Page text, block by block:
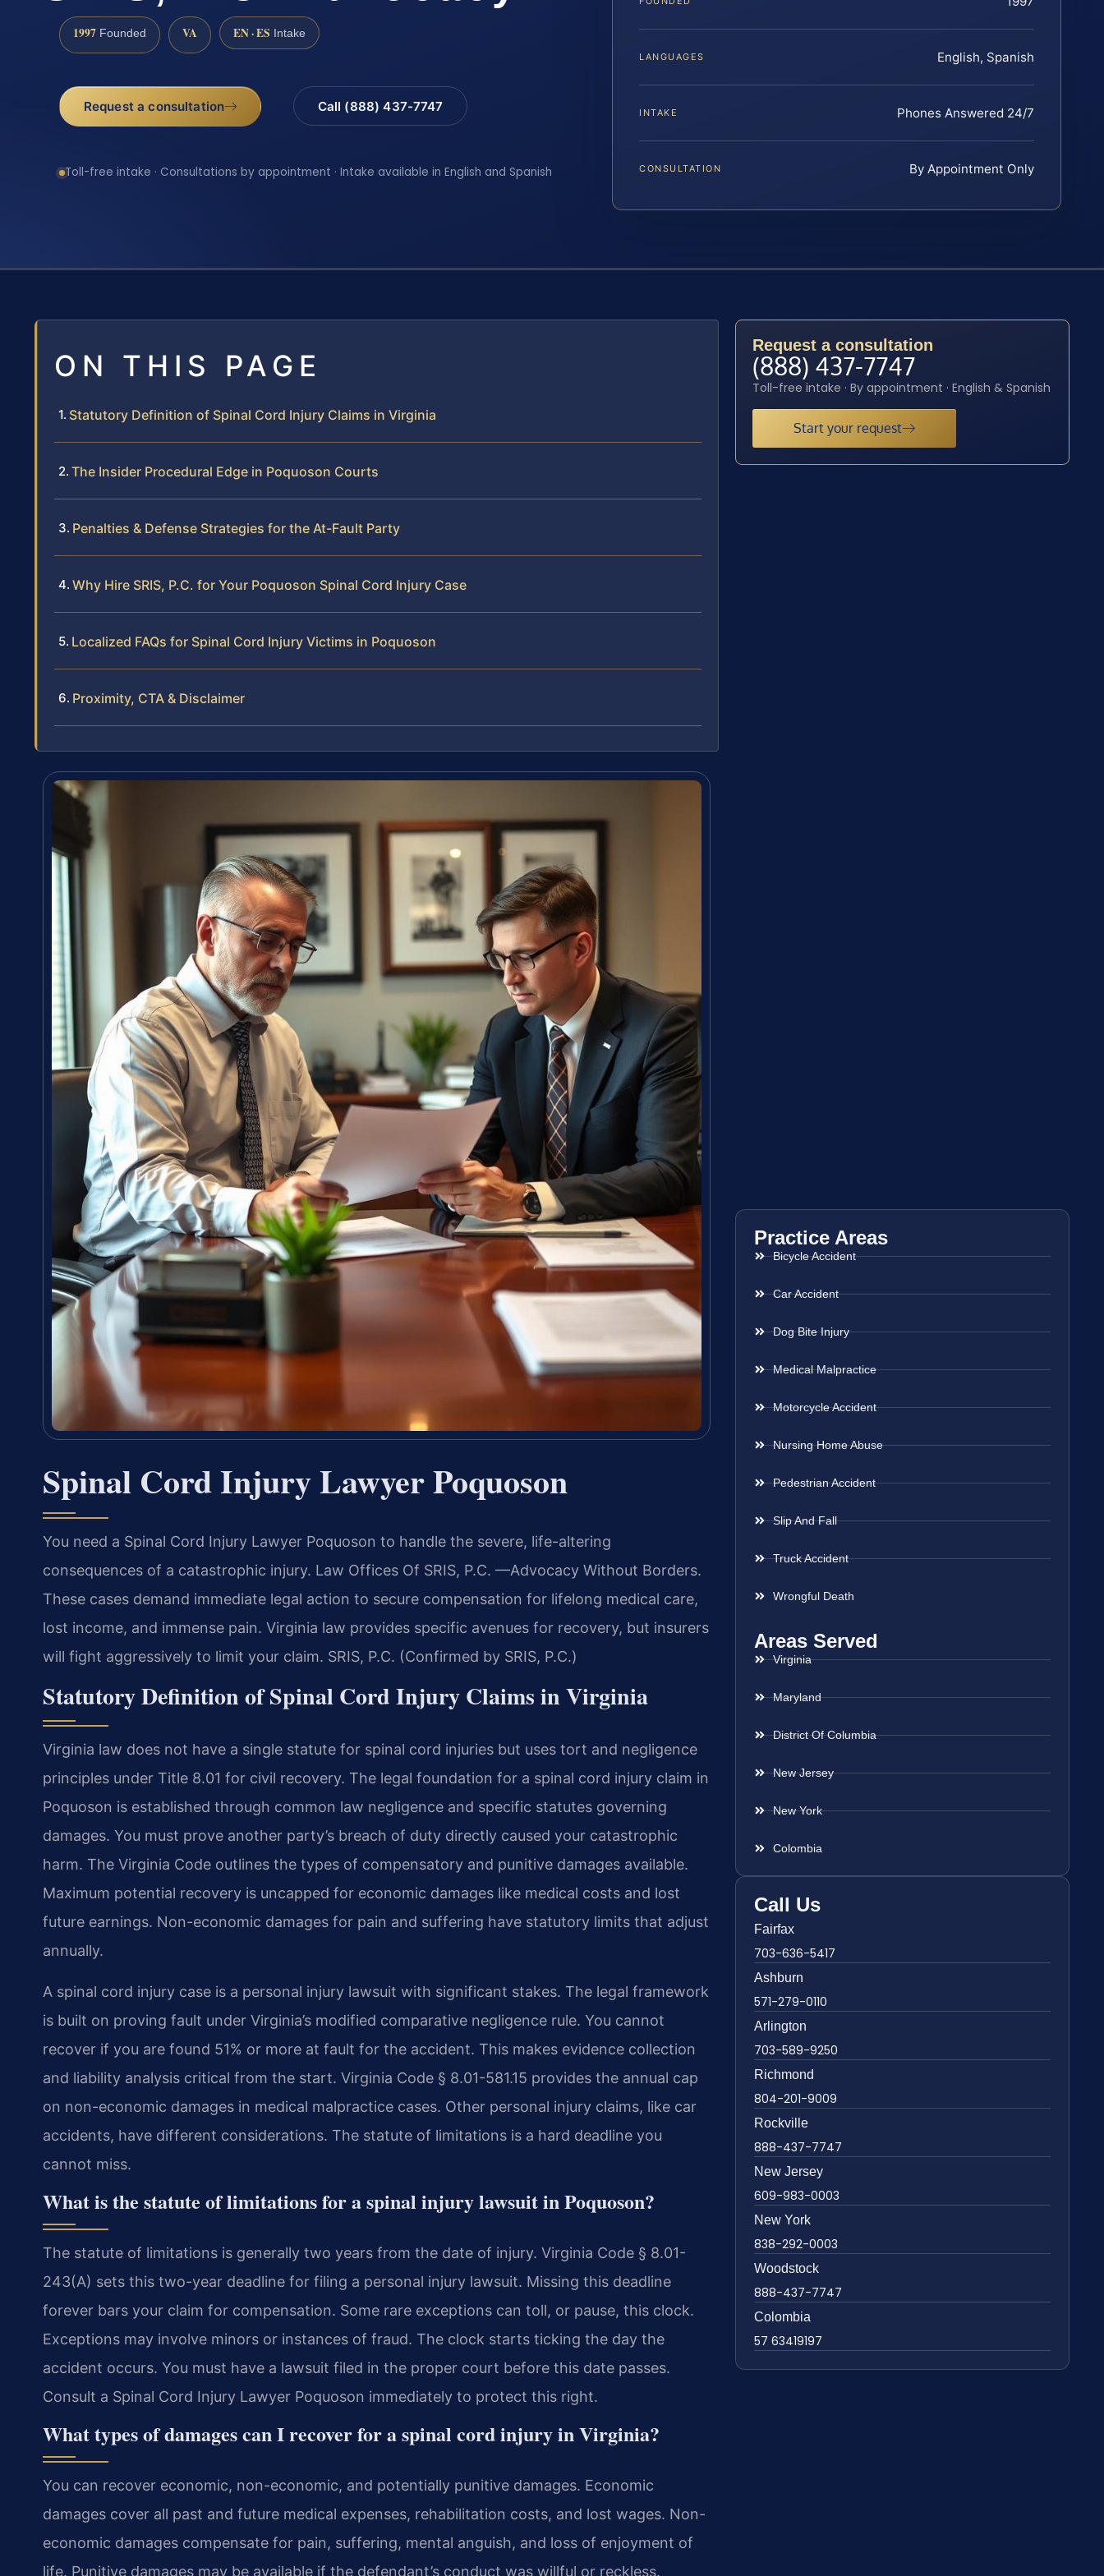
1997 Founded VA EN · ES Intake
Request a consultation Call (888) 437-7747
Toll-free intake · Consultations by appointment · Intake available in English and Spanish
LANGUAGES English, Spanish
INTAKE Phones Answered 24/7
CONSULTATION By Appointment Only
ON THIS PAGE
Statutory Definition of Spinal Cord Injury Claims in Virginia
The Insider Procedural Edge in Poquoson Courts
Penalties & Defense Strategies for the At-Fault Party
Why Hire SRIS, P.C. for Your Poquoson Spinal Cord Injury Case
Localized FAQs for Spinal Cord Injury Victims in Poquoson
Proximity, CTA & Disclaimer
Spinal Cord Injury Lawyer Poquoson
You need a Spinal Cord Injury Lawyer Poquoson to handle the severe, life-altering
consequences of a catastrophic injury. Law Offices Of SRIS, P.C. —Advocacy Without Borders.
These cases demand immediate legal action to secure compensation for lifelong medical care,
lost income, and immense pain. Virginia law provides specific avenues for recovery, but insurers
will fight aggressively to limit your claim. SRIS, P.C. (Confirmed by SRIS, P.C.)
Statutory Definition of Spinal Cord Injury Claims in Virginia
Virginia law does not have a single statute for spinal cord injuries but uses tort and negligence
principles under Title 8.01 for civil recovery. The legal foundation for a spinal cord injury claim in
Poquoson is established through common law negligence and specific statutes governing
damages. You must prove another party’s breach of duty directly caused your catastrophic
harm. The Virginia Code outlines the types of compensatory and punitive damages available.
Maximum potential recovery is uncapped for economic damages like medical costs and lost
future earnings. Non-economic damages for pain and suffering have statutory limits that adjust
annually.
A spinal cord injury case is a personal injury lawsuit with significant stakes. The legal framework
is built on proving fault under Virginia’s modified comparative negligence rule. You cannot
recover if you are found 51% or more at fault for the accident. This makes evidence collection
and liability analysis critical from the start. Virginia Code § 8.01-581.15 provides the annual cap
on non-economic damages in medical malpractice cases. Other personal injury claims, like car
accidents, have different considerations. The statute of limitations is a hard deadline you
cannot miss.
What is the statute of limitations for a spinal injury lawsuit in Poquoson?
The statute of limitations is generally two years from the date of injury. Virginia Code § 8.01-
243(A) sets this two-year deadline for filing a personal injury lawsuit. Missing this deadline
forever bars your claim for compensation. Some rare exceptions can toll, or pause, this clock.
Exceptions may involve minors or instances of fraud. The clock starts ticking the day the
accident occurs. You must have a lawsuit filed in the proper court before this date passes.
Consult a Spinal Cord Injury Lawyer Poquoson immediately to protect this right.
What types of damages can I recover for a spinal cord injury in Virginia?
You can recover economic, non-economic, and potentially punitive damages. Economic
damages cover all past and future medical expenses, rehabilitation costs, and lost wages. Non-
economic damages compensate for pain, suffering, mental anguish, and loss of enjoyment of
life. Punitive damages may be available if the defendant’s conduct was willful or reckless.
Request a consultation
(888) 437-7747
Toll-free intake · By appointment · English & Spanish
Start your request
Practice Areas
Bicycle Accident
Car Accident
Dog Bite Injury
Medical Malpractice
Motorcycle Accident
Nursing Home Abuse
Pedestrian Accident
Slip And Fall
Truck Accident
Wrongful Death
Areas Served
Virginia
Maryland
District Of Columbia
New Jersey
New York
Colombia
Call Us
Fairfax
703-636-5417
Ashburn
571-279-0110
Arlington
703-589-9250
Richmond
804-201-9009
Rockville
888-437-7747
New Jersey
609-983-0003
New York
838-292-0003
Woodstock
888-437-7747
Colombia
57 63419197